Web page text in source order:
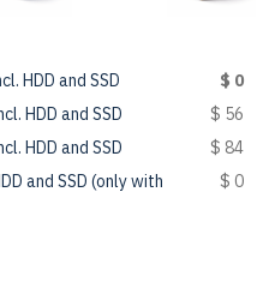
HDD and SSD
$ 0
HDD and SSD
$ 56
HDD and SSD
$ 84
and SSD (only with
$ 0